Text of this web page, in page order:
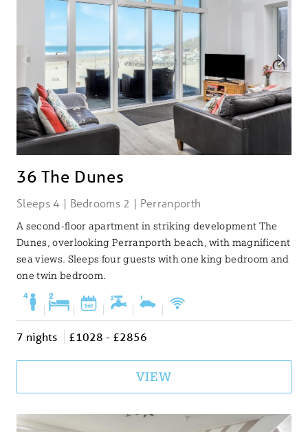
36 The Dunes
Sleeps 4 | Bedrooms 2 | Perranporth
A second-floor apartment in striking development The
Dunes, overlooking Perranporth beach, with magnificent
sea views. Sleeps four guests with one king bedroom and
one twin bedroom.
| | | | |
7 nights £1028 - £2856
VIEW